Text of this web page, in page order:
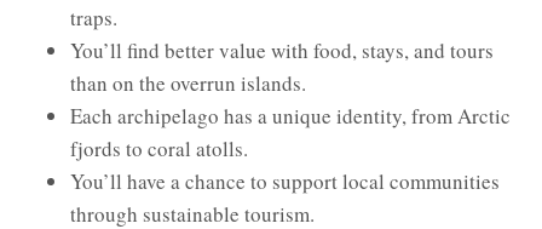
traps.
You’ll find better value with food, stays, and tours
than on the overrun islands.
Each archipelago has a unique identity, from Arctic
fjords to coral atolls.
You’ll have a chance to support local communities
through sustainable tourism.